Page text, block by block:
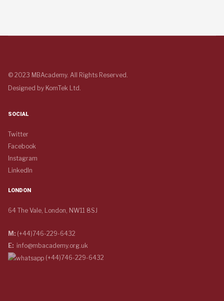
© 2023 MBAcademy. All Rights Reserved.
Designed by KomTek Ltd.
SOCIAL
Twitter
Facebook
Instagram
LinkedIn
LONDON
64 The Vale, London, NW11 8SJ
M: (+44)746-229-6432
E: info@mbacademy.org.uk
(+44)746-229-6432